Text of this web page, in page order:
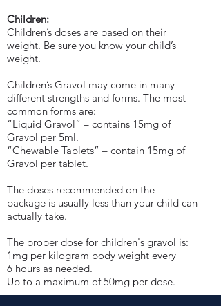
Children:
Children’s doses are based on their
weight. Be sure you know your child’s
weight.
Children’s Gravol may come in many
different strengths and forms. The most
common forms are:
“Liquid Gravol” – contains 15mg of
Gravol per 5ml.
“Chewable Tablets” – contain 15mg of
Gravol per tablet.
The doses recommended on the
package is usually less than your child can
actually take.
The proper dose for children's gravol is:
1mg per kilogram body weight every
6 hours as needed.
Up to a maximum of 50mg per dose.